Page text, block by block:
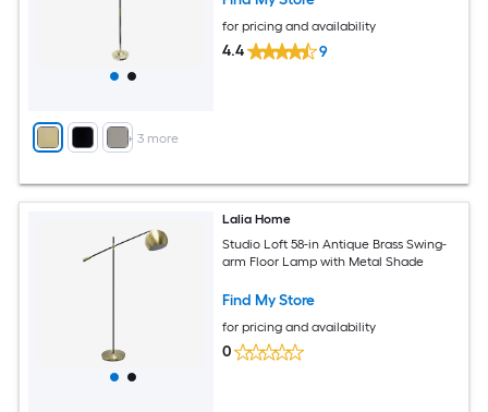
+ 3 more
for pricing and availability
4.4 9
Lalia Home
Studio Loft 58-in Antique Brass Swing-
arm Floor Lamp with Metal Shade
Find My Store
for pricing and availability
0